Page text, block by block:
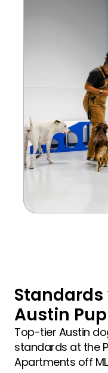
Austin
Top-tier Austin
standards at the
Apartments off